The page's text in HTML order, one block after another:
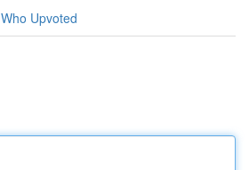
Who Upvoted